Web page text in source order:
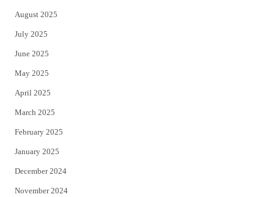
August 2025
July 2025
June 2025
May 2025
April 2025
March 2025
February 2025
January 2025
December 2024
November 2024